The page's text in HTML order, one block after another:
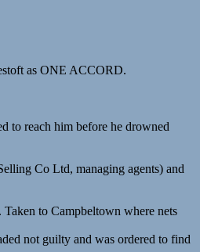
as ONE ACCORD.
to reach him before he drowned
Co Ltd, managing agents) and
to Campbeltown where nets
not guilty and was ordered to find